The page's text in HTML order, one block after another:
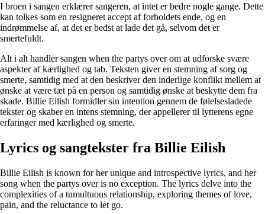
I broen i sangen erklærer sangeren, at intet er bedre nogle gange. Dette
kan tolkes som en resigneret accept af forholdets ende, og en
indrømmelse af, at det er bedst at lade det gå, selvom det er
smertefuldt.
Alt i alt handler sangen when the partys over om at udforske svære
aspekter af kærlighed og tab. Teksten giver en stemning af sorg og
smerte, samtidig med at den beskriver den inderlige konflikt mellem at
ønske at være tæt på en person og samtidig ønske at beskytte dem fra
skade. Billie Eilish formidler sin intention gennem de følelsesladede
tekster og skaber en intens stemning, der appellerer til lytterens egne
erfaringer med kærlighed og smerte.
Lyrics og sangtekster fra Billie Eilish
Billie Eilish is known for her unique and introspective lyrics, and her
song when the partys over is no exception. The lyrics delve into the
complexities of a tumultuous relationship, exploring themes of love,
pain, and the reluctance to let go.